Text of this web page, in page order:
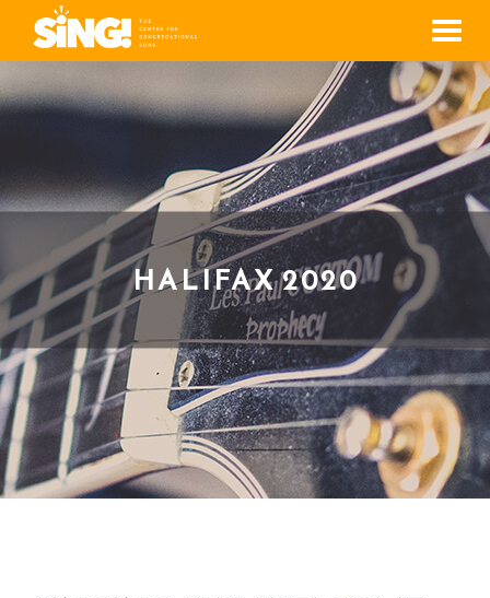
Menu
HALIFAX 2020